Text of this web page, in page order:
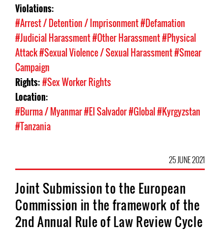
Violations:
#Arrest / Detention / Imprisonment#Defamation
#Judicial Harassment#Other Harassment#Physical
Attack#Sexual Violence / Sexual Harassment#Smear
Campaign
Rights:#Sex Worker Rights
Location:
#Burma / Myanmar#El Salvador#Global#Kyrgyzstan
#Tanzania
25 JUNE 2021
Joint Submission to the European
Commission in the framework of the
2nd Annual Rule of Law Review Cycle